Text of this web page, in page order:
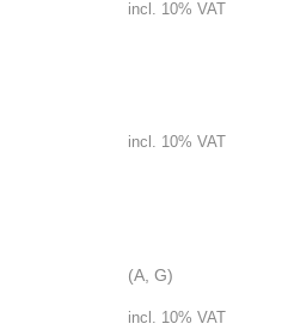
incl. 10% VAT
incl. 10% VAT
(A, G)
incl. 10% VAT